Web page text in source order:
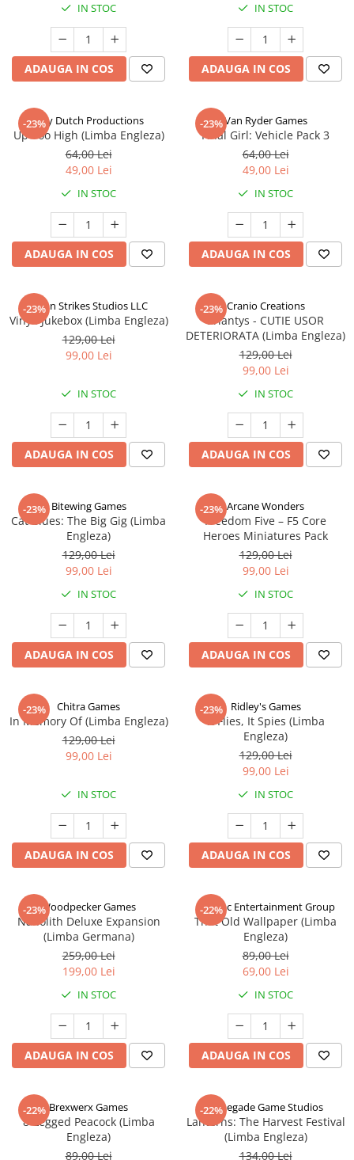
IN STOC
ADAUGA IN COS
IN STOC
ADAUGA IN COS
-23%Jolly Dutch Productions
Up Too High (Limba Engleza)
64,00 Lei
49,00 Lei
IN STOC
ADAUGA IN COS
-23%Van Ryder Games
Final Girl: Vehicle Pack 3
64,00 Lei
49,00 Lei
IN STOC
ADAUGA IN COS
-23%
Talon Strikes Studios LLC
Vinyl: Jukebox (Limba Engleza)
129,00 Lei
99,00 Lei
IN STOC
ADAUGA IN COS
-23% Cranio Creations
Eriantys - CUTIE USOR
DETERIORATA (Limba Engleza)
129,00 Lei
99,00 Lei
IN STOC
ADAUGA IN COS
-23% Bitewing Games
Cat Blues: The Big Gig (Limba
Engleza)
129,00 Lei
99,00 Lei
IN STOC
ADAUGA IN COS
-23% Arcane Wonders
Freedom Five – F5 Core
Heroes Miniatures Pack
129,00 Lei
99,00 Lei
IN STOC
ADAUGA IN COS
-23% Chitra Games
In Memory Of (Limba Engleza)
129,00 Lei
99,00 Lei
IN STOC
ADAUGA IN COS
-23% Ridley's Games
It Flies, It Spies (Limba
Engleza)
129,00 Lei
99,00 Lei
IN STOC
ADAUGA IN COS
-23%Woodpecker Games
Nanolith Deluxe Expansion
(Limba Germana)
259,00 Lei
199,00 Lei
IN STOC
ADAUGA IN COS
-22%
Alderac Entertainment Group
That Old Wallpaper (Limba
Engleza)
89,00 Lei
69,00 Lei
IN STOC
ADAUGA IN COS
-22% Brexwerx Games
8-Legged Peacock (Limba
Engleza)
89,00 Lei
-22%
Renegade Game Studios
Lanterns: The Harvest Festival
(Limba Engleza)
134,00 Lei